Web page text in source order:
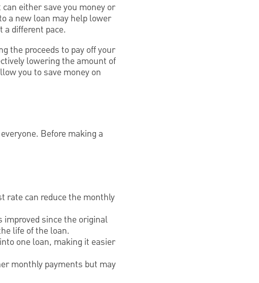
either save you money or
a new loan may help lower
different pace.
the proceeds to pay off your
lowering the amount of
you to save money on
Before making a
rate can reduce the monthly
improved since the original
life of the loan.
one loan, making it easier
monthly payments but may